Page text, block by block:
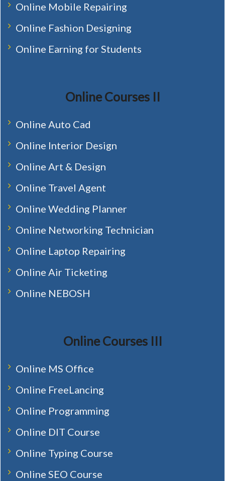
Online Mobile Repairing
Online Fashion Designing
Online Earning for Students
Online Courses II
Online Auto Cad
Online Interior Design
Online Art & Design
Online Travel Agent
Online Wedding Planner
Online Networking Technician
Online Laptop Repairing
Online Air Ticketing
Online NEBOSH
Online Courses III
Online MS Office
Online FreeLancing
Online Programming
Online DIT Course
Online Typing Course
Online SEO Course